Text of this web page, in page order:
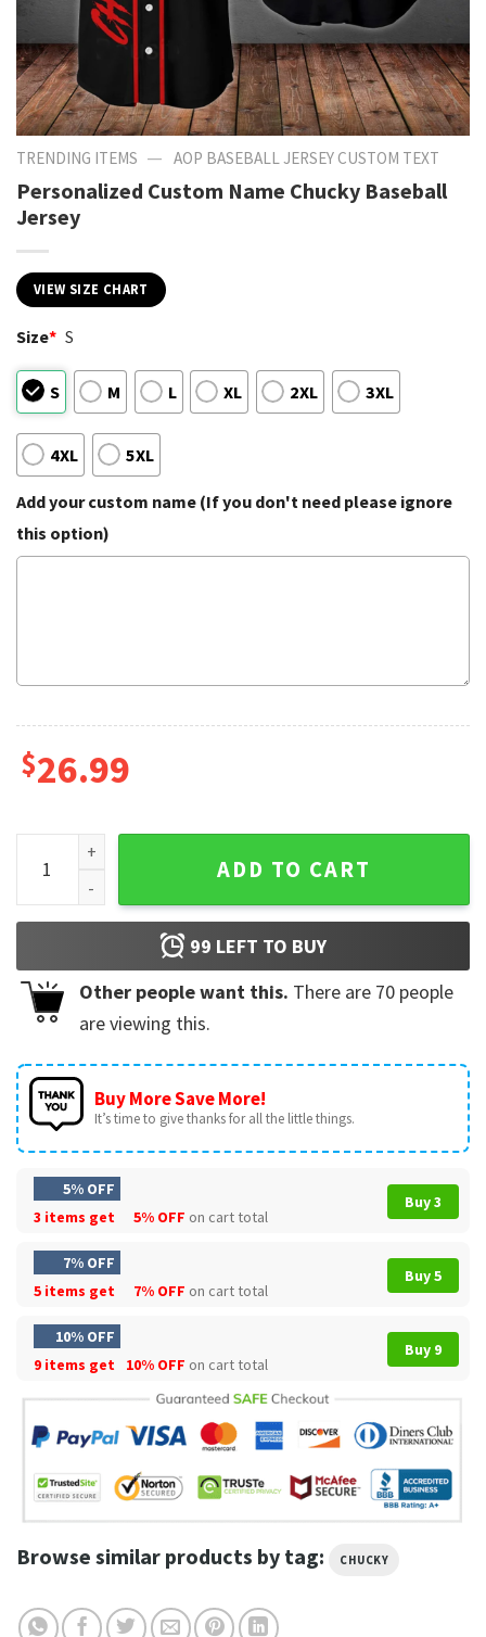
TRENDING ITEMS — AOP BASEBALL JERSEY CUSTOM TEXT
Personalized Custom Name Chucky Baseball
Jersey
VIEW SIZE CHART
Size* S
S M L XL 2XL 3XL
4XL 5XL
Add your custom name (If you don't need please ignore
this option)
$26.99
Personalized Custom Name Chucky Baseball Jersey
ADD TO CART
99 LEFT TO BUY
Other people want this. There are 70 people
are viewing this.
Buy More Save More!
It’s time to give thanks for all the little things.
5% OFF
3 items get
5% OFF on cart total
Buy 3
7% OFF
5 items get
7% OFF on cart total
Buy 5
10% OFF
9 items get
10% OFF on cart total
Buy 9
Browse similar products by tag: CHUCKY